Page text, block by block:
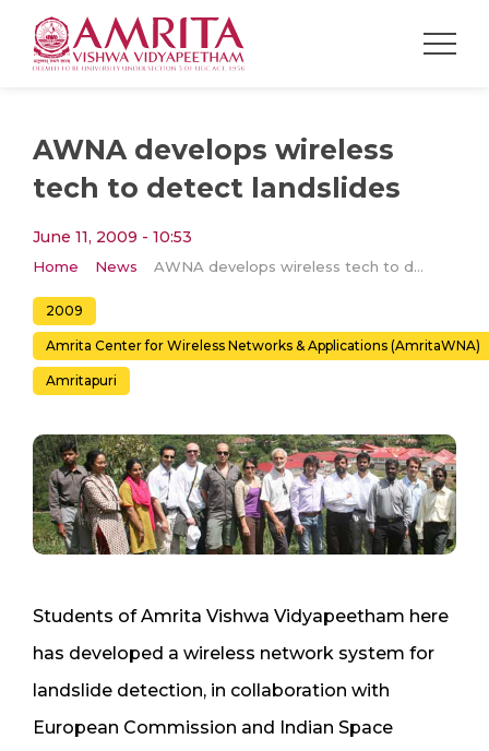
AWNA develops wireless
tech to detect landslides
June 11, 2009 - 10:53
Home News AWNA develops wireless tech to detect landslides
2009
Amrita Center for Wireless Networks & Applications (AmritaWNA)
Amritapuri
Students of Amrita Vishwa Vidyapeetham here
has developed a wireless network system for
landslide detection, in collaboration with
European Commission and Indian Space